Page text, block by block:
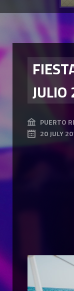
PUERTO
20 JULY